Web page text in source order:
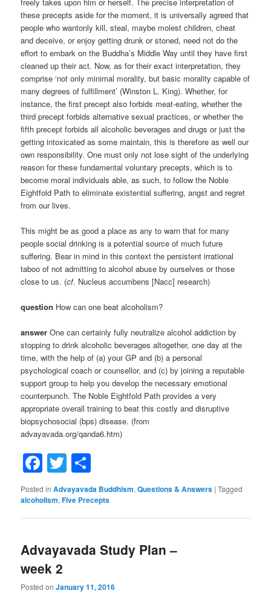
these precepts aside for the moment, it is universally agreed that
people who wantonly kill, steal, maybe molest children, cheat
and deceive, or enjoy getting drunk or stoned, need not do the
effort to embark on the Buddha’s Middle Way until they have first
cleaned up their act. Now, as for their exact interpretation, they
comprise ‘not only minimal morality, but basic morality capable of
many degrees of fulfillment’ (Winston L. King). Whether, for
instance, the first precept also forbids meat-eating, whether the
third precept forbids alternative sexual practices, or whether the
fifth precept forbids all alcoholic beverages and drugs or just the
getting intoxicated as some maintain, this is therefore as well our
own responsibility. One must only not lose sight of the underlying
reason for these fundamental voluntary precepts, which is to
become moral individuals able, as such, to follow the Noble
Eightfold Path to eliminate existential suffering, angst and regret
from our lives.
This might be as good a place as any to warn that for many
people social drinking is a potential source of much future
suffering. Bear in mind in this context the persistent irrational
taboo of not admitting to alcohol abuse by ourselves or those
close to us. (cf. Nucleus accumbens [Nacc] research)
question How can one beat alcoholism?
answer One can certainly fully neutralize alcohol addiction by
stopping to drink alcoholic beverages altogether, one day at the
time, with the help of (a) your GP and (b) a personal
psychological coach or counsellor, and (c) by joining a reputable
support group to help you develop the necessary emotional
counterpunch. The Noble Eightfold Path provides a very
appropriate overall training to beat this costly and disruptive
biopsychosocial (bps) disease. (from
advayavada.org/qanda6.htm)
Facebook
Twitter
Posted in Advayavada Buddhism,Questions & Answers |Tagged
alcoholism,Five Precepts
Advayavada Study Plan –
week 2
Posted onJanuary 11, 2016